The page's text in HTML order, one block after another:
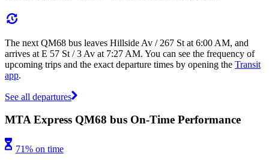
The next QM68 bus leaves Hillside Av / 267 St at 6:00 AM, and
arrives at E 57 St / 3 Av at 7:27 AM. You can see the frequency of
upcoming trips and the exact departure times by opening the Transit
app.
See all departures
MTA Express QM68 bus On-Time Performance
71% on time